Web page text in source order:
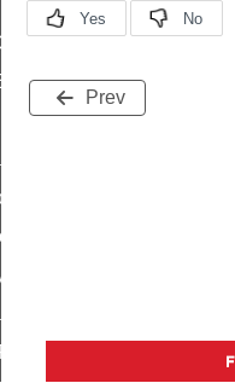
Prev